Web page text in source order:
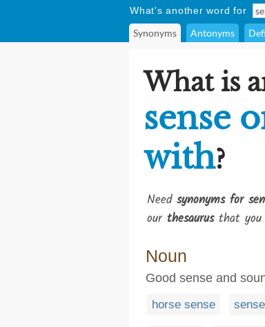
What's another word for
Synonyms Antonyms
What is
sense
with?
Need synonyms for
our thesaurusthat you
Noun
Good sense and
horse sense sense